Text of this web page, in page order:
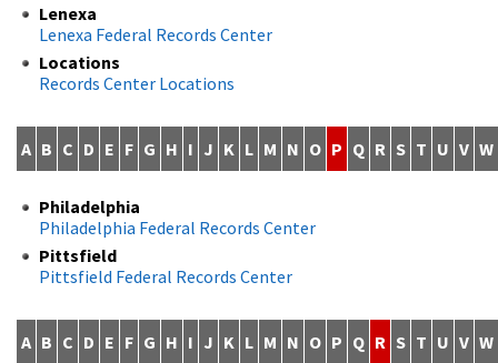
Lenexa
Lenexa Federal Records Center
Locations
Records Center Locations
A B C D E F G H I J K L M N O P Q R S T U V W
Philadelphia
Philadelphia Federal Records Center
Pittsfield
Pittsfield Federal Records Center
A B C D E F G H I J K L M N O P Q R S T U V W